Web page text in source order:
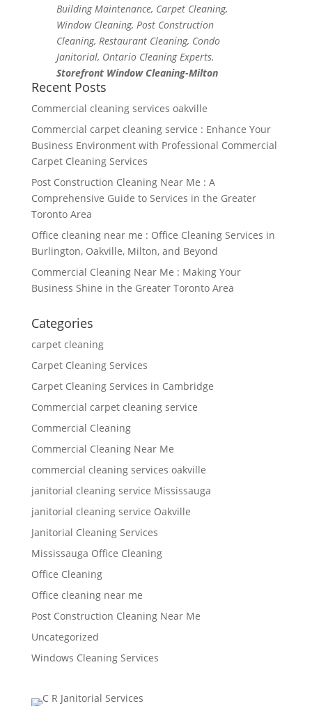
Building Maintenance, Carpet Cleaning,
Window Cleaning, Post Construction
Cleaning, Restaurant Cleaning, Condo
Janitorial, Ontario Cleaning Experts.
Storefront Window Cleaning-Milton
Recent Posts
Commercial cleaning services oakville
Commercial carpet cleaning service : Enhance Your
Business Environment with Professional Commercial
Carpet Cleaning Services
Post Construction Cleaning Near Me : A
Comprehensive Guide to Services in the Greater
Toronto Area
Office cleaning near me : Office Cleaning Services in
Burlington, Oakville, Milton, and Beyond
Commercial Cleaning Near Me : Making Your
Business Shine in the Greater Toronto Area
Categories
carpet cleaning
Carpet Cleaning Services
Carpet Cleaning Services in Cambridge
Commercial carpet cleaning service
Commercial Cleaning
Commercial Cleaning Near Me
commercial cleaning services oakville
janitorial cleaning service Mississauga
janitorial cleaning service Oakville
Janitorial Cleaning Services
Mississauga Office Cleaning
Office Cleaning
Office cleaning near me
Post Construction Cleaning Near Me
Uncategorized
Windows Cleaning Services